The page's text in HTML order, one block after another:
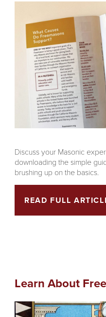
Discuss your Masonic
downloading the simple
brushing up on the basics.
READ FULL
Learn About